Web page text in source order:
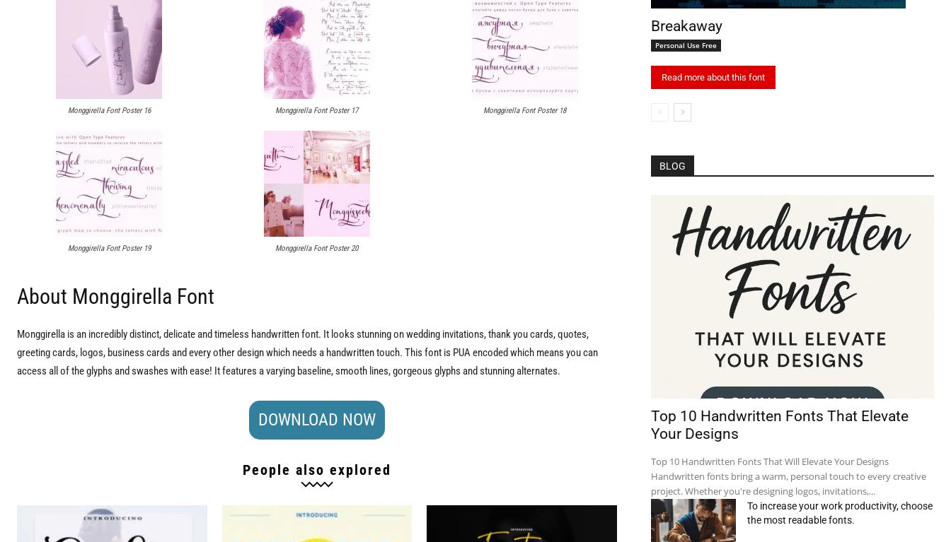
Monggirella Font Poster 16 Monggirella Font Poster 17 Monggirella Font Poster 18
Monggirella Font Poster 19 Monggirella Font Poster 20
About Monggirella Font
Monggirella is an incredibly distinct, delicate and timeless handwritten font. It looks stunning on wedding invitations, thank you cards, quotes,
greeting cards, logos, business cards and every other design which needs a handwritten touch. This font is PUA encoded which means you can
access all of the glyphs and swashes with ease! It features a varying baseline, smooth lines, gorgeous glyphs and stunning alternates.
DOWNLOAD NOW
People also explored
Breakaway
Personal Use Free
Read more about this font
BLOG
Top 10 Handwritten Fonts That Elevate
Your Designs
Top 10 Handwritten Fonts That Will Elevate Your Designs
Handwritten fonts bring a warm, personal touch to every creative
project. Whether you're designing logos, invitations,...
To increase your work productivity, choose
the most readable fonts.